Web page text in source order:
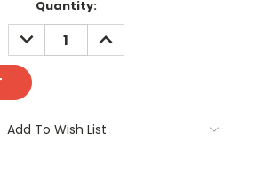
Quantity:
DECREASE
QUANTITY:
INCREASE
QUANTITY:
Add To Wish List